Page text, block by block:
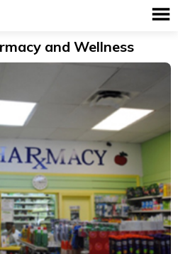
and Wellness